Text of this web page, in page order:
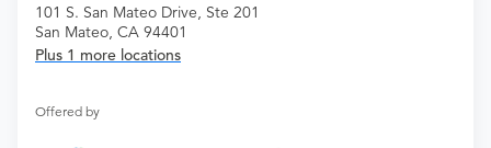
101 S. San Mateo Drive, Ste 201
San Mateo, CA 94401
Plus 1 more locations
Offered by